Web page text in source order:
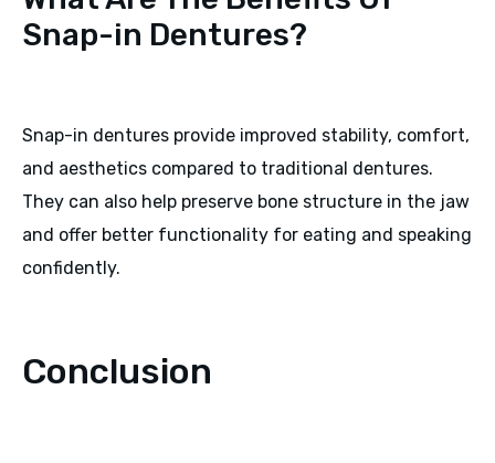
Snap-in Dentures?
Snap-in dentures provide improved stability, comfort,
and aesthetics compared to traditional dentures.
They can also help preserve bone structure in the jaw
and offer better functionality for eating and speaking
confidently.
Conclusion